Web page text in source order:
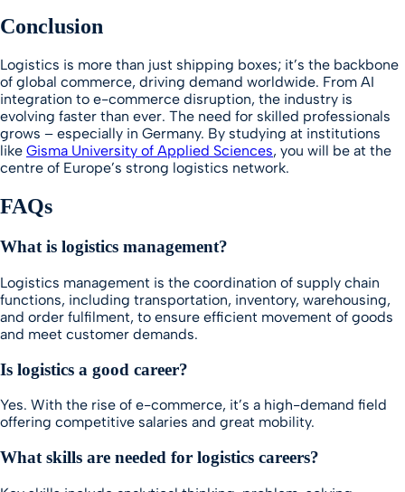
Conclusion
Logistics is more than just shipping boxes; it’s the backbone
of global commerce, driving demand worldwide. From AI
integration to e-commerce disruption, the industry is
evolving faster than ever. The need for skilled professionals
grows – especially in Germany. By studying at institutions
like Gisma University of Applied Sciences, you will be at the
centre of Europe’s strong logistics network.
FAQs
What is logistics management?
Logistics management is the coordination of supply chain
functions, including transportation, inventory, warehousing,
and order fulfilment, to ensure efficient movement of goods
and meet customer demands.
Is logistics a good career?
Yes. With the rise of e-commerce, it’s a high-demand field
offering competitive salaries and great mobility.
What skills are needed for logistics careers?